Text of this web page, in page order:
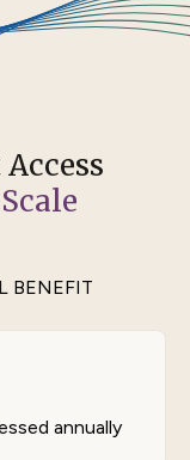
BENEFIT
annually